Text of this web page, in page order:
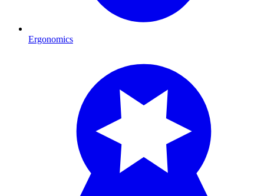
Ergonomics